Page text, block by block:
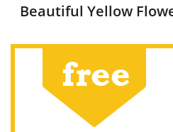
Beautiful Yellow